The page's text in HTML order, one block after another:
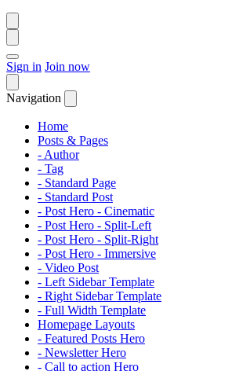
Sign in Join now
Navigation
Home
Posts & Pages
- Author
- Tag
- Standard Page
- Standard Post
- Post Hero - Cinematic
- Post Hero - Split-Left
- Post Hero - Split-Right
- Post Hero - Immersive
- Video Post
- Left Sidebar Template
- Right Sidebar Template
- Full Width Template
Homepage Layouts
- Featured Posts Hero
- Newsletter Hero
- Call to action Hero